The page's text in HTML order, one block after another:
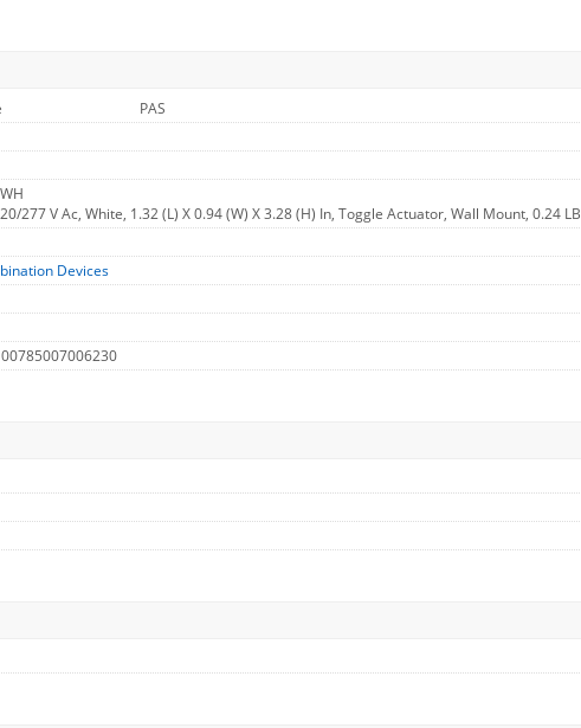
PAS
277 V Ac, White, 1.32 (L) X 0.94 (W) X 3.28 (H) In, Toggle Actuator, Wall Mount, 0.24 LB
Devices